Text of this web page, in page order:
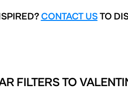
CONTACT USTO
FILTERS TO